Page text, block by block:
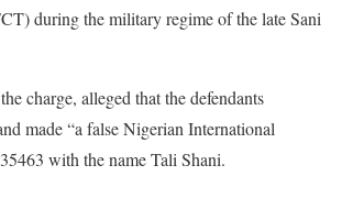
during the military regime of the late Sani
charge, alleged that the defendants
made “a false Nigerian International
with the name Tali Shani.